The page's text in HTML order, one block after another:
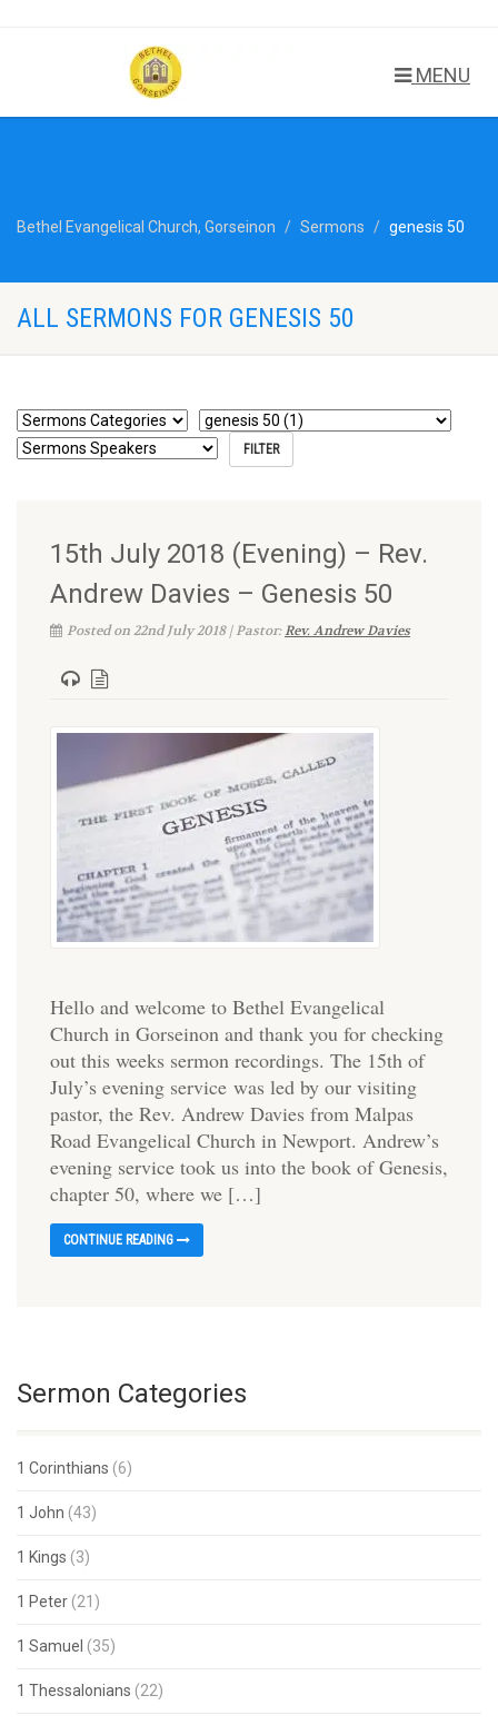
MENU
Bethel Evangelical Church, Gorseinon Sermons genesis 50
ALL SERMONS FOR GENESIS 50
15th July 2018 (Evening) – Rev.
Andrew Davies – Genesis 50
Posted on 22nd July 2018 | Pastor:Rev. Andrew Davies
Hello and welcome to Bethel Evangelical
Church in Gorseinon and thank you for checking
out this weeks sermon recordings. The 15th of
July’s evening service was led by our visiting
pastor, the Rev. Andrew Davies from Malpas
Road Evangelical Church in Newport. Andrew’s
evening service took us into the book of Genesis,
chapter 50, where we […]
CONTINUE READING
Sermon Categories
1 Corinthians (6)
1 John (43)
1 Kings (3)
1 Peter (21)
1 Samuel (35)
1 Thessalonians (22)